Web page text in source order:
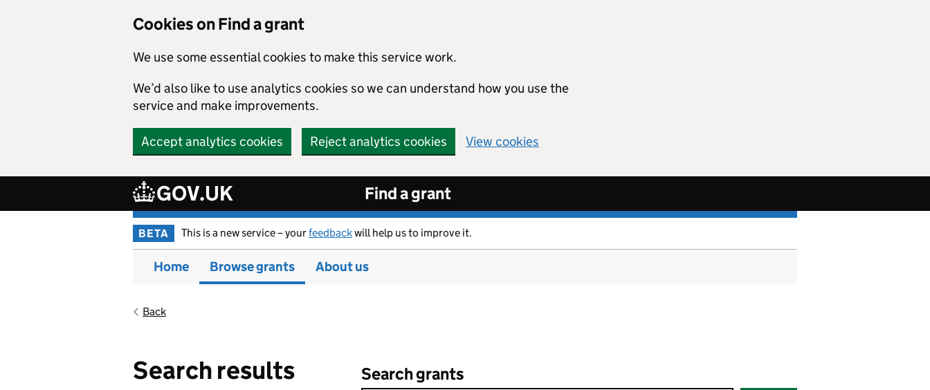
Cookies on Find a grant
We use some essential cookies to make this service work.
We’d also like to use analytics cookies so we can understand how you use the
service and make improvements.
Accept analytics cookies Reject analytics cookies View cookies
GOV.UK Find a grant
BETA This is a new service – yourfeedbackwill help us to improve it.
Home Browse grants About us
Back
Search results Search grants